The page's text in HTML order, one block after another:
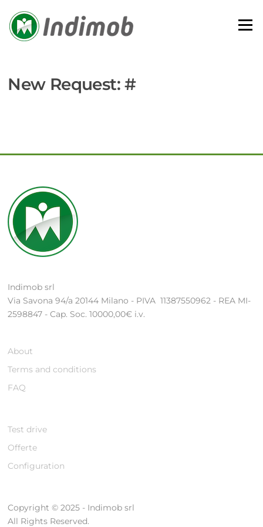
content
Menu
New Request: #
Indimob srl
Via Savona 94/a 20144 Milano - PIVA 11387550962 - REA MI-
2598847 - Cap. Soc. 10000,00€ i.v.
About
Terms and conditions
FAQ
Test drive
Offerte
Configuration
Copyright © 2025 - Indimob srl
All Rights Reserved.